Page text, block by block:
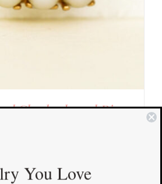
Checkerboard Ring
You Love